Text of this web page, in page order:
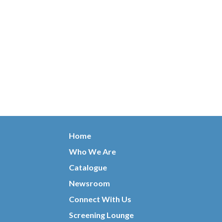
Home
Who We Are
Catalogue
Newsroom
Connect With Us
Screening Lounge